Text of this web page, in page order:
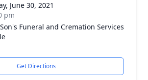
June 30, 2021
pm
Funeral and Cremation Services
Get Directions